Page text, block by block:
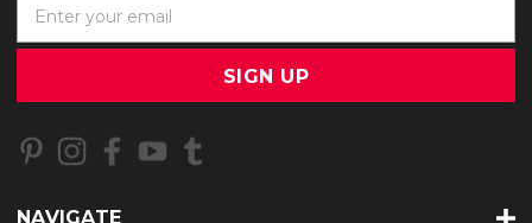
a
l
d
NAVIGATE